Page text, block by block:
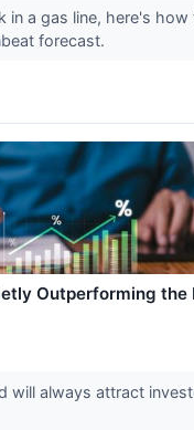
in a gas line, here's
forecast.
Outperforming
will always attract